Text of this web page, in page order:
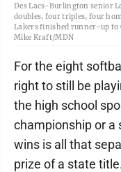
Des Lacs-Burlington senior
doubles, four triples, four
Lakers finished runner-up to
Mike Kraft/MDN
For the eight
right to still be
the high school
championship or a
wins is all that
prize of a state